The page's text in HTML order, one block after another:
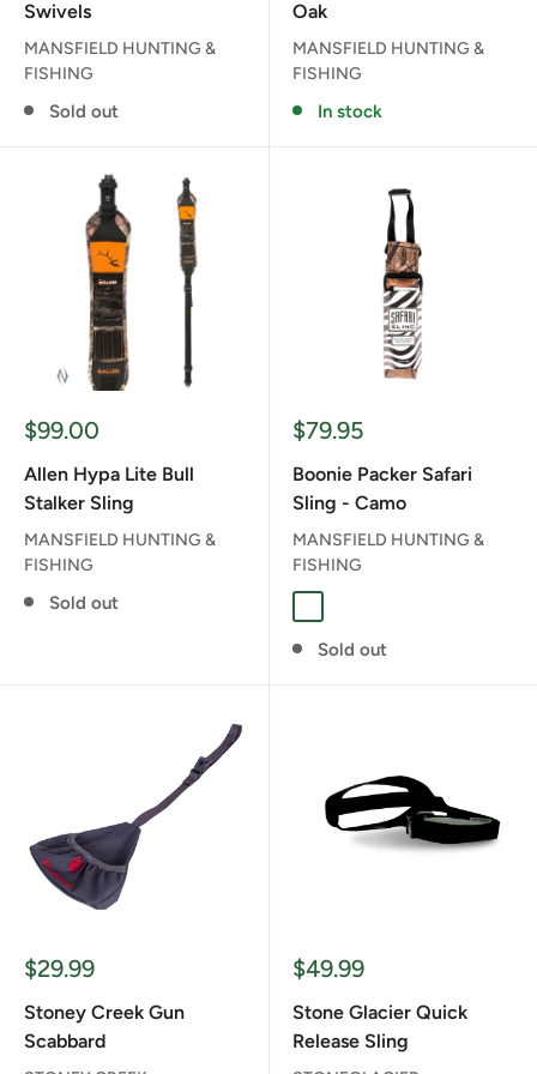
Swivels
MANSFIELD HUNTING &
FISHING
Sold out
Oak
MANSFIELD HUNTING &
FISHING
In stock
Sale
$99.00
Allen Hypa Lite Bull
Stalker Sling
MANSFIELD HUNTING &
FISHING
Sold out
Sale
$79.95
Boonie Packer Safari
Sling - Camo
MANSFIELD HUNTING &
FISHING
Sold out
Sale
$29.99
Stoney Creek Gun
Scabbard
Sale
$49.99
Stone Glacier Quick
Release Sling